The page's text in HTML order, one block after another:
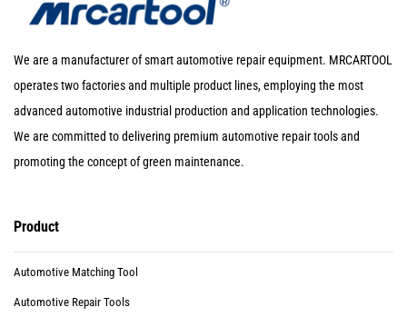
We are a manufacturer of smart automotive repair equipment. MRCARTOOL
operates two factories and multiple product lines, employing the most
advanced automotive industrial production and application technologies.
We are committed to delivering premium automotive repair tools and
promoting the concept of green maintenance.
Product
Automotive Matching Tool
Automotive Repair Tools